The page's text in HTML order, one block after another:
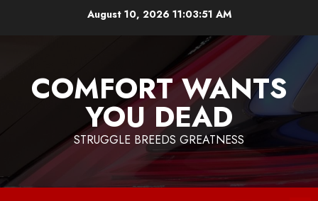
August 10, 2026 11:03:51 AM
COMFORT WANTS
YOU DEAD
STRUGGLE BREEDS GREATNESS